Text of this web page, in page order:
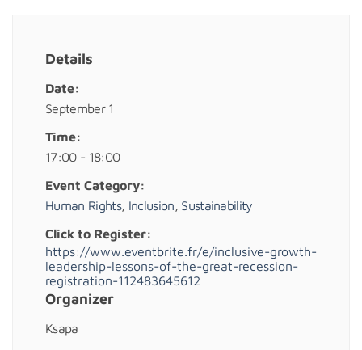
Details
Date:
September 1
Time:
17:00 - 18:00
Event Category:
Human Rights, Inclusion, Sustainability
Click to Register:
https://www.eventbrite.fr/e/inclusive-growth-
leadership-lessons-of-the-great-recession-
registration-112483645612
Organizer
Ksapa